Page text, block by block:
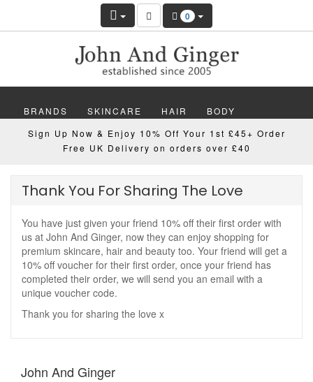
0
BRANDS SKINCARE HAIR BODY
MAKEUP NAILS WELLBEING MEN
Sign Up Now & Enjoy 10% Off Your 1st £45+ Order
Free UK Delivery on orders over £40
Thank You For Sharing The Love
You have just given your friend 10% off their first order with
us at John And Ginger, now they can enjoy shopping for
premium skincare, hair and beauty too. Your friend will get a
10% off voucher for their first order, once your friend has
completed their order, we will send you an email with a
unique voucher code.
Thank you for sharing the love x
John And Ginger